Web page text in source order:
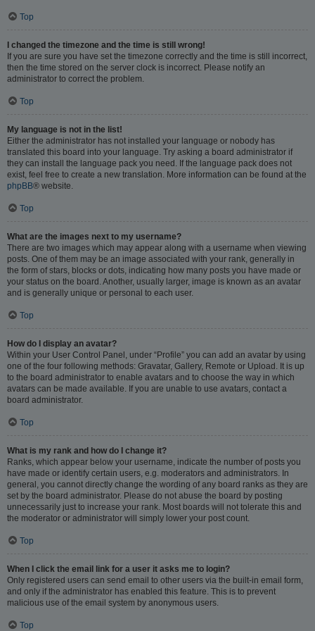
Top
I changed the timezone and the time is still wrong!
If you are sure you have set the timezone correctly and the time is still incorrect,
then the time stored on the server clock is incorrect. Please notify an
administrator to correct the problem.
Top
My language is not in the list!
Either the administrator has not installed your language or nobody has
translated this board into your language. Try asking a board administrator if
they can install the language pack you need. If the language pack does not
exist, feel free to create a new translation. More information can be found at the
phpBB® website.
Top
What are the images next to my username?
There are two images which may appear along with a username when viewing
posts. One of them may be an image associated with your rank, generally in
the form of stars, blocks or dots, indicating how many posts you have made or
your status on the board. Another, usually larger, image is known as an avatar
and is generally unique or personal to each user.
Top
How do I display an avatar?
Within your User Control Panel, under “Profile” you can add an avatar by using
one of the four following methods: Gravatar, Gallery, Remote or Upload. It is up
to the board administrator to enable avatars and to choose the way in which
avatars can be made available. If you are unable to use avatars, contact a
board administrator.
Top
What is my rank and how do I change it?
Ranks, which appear below your username, indicate the number of posts you
have made or identify certain users, e.g. moderators and administrators. In
general, you cannot directly change the wording of any board ranks as they are
set by the board administrator. Please do not abuse the board by posting
unnecessarily just to increase your rank. Most boards will not tolerate this and
the moderator or administrator will simply lower your post count.
Top
When I click the email link for a user it asks me to login?
Only registered users can send email to other users via the built-in email form,
and only if the administrator has enabled this feature. This is to prevent
malicious use of the email system by anonymous users.
Top